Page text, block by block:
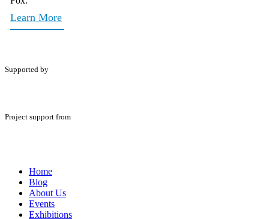
Learn More
Supported by
Project support from
Home
Blog
About Us
Events
Exhibitions